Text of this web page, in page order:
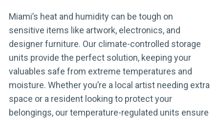
Miami’s heat and humidity can be tough on
sensitive items like artwork, electronics, and
designer furniture. Our climate-controlled storage
units provide the perfect solution, keeping your
valuables safe from extreme temperatures and
moisture. Whether you’re a local artist needing extra
space or a resident looking to protect your
belongings, our temperature-regulated units ensure